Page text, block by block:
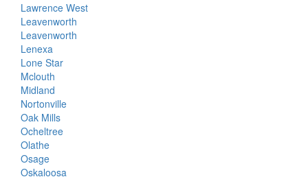
Lawrence West
Leavenworth
Leavenworth
Lenexa
Lone Star
Mclouth
Midland
Nortonville
Oak Mills
Ocheltree
Olathe
Osage
Oskaloosa